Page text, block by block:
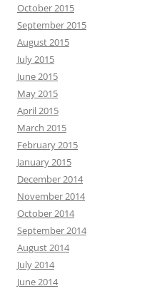
October 2015
September 2015
August 2015
July 2015
June 2015
May 2015
April 2015
March 2015
February 2015
January 2015
December 2014
November 2014
October 2014
September 2014
August 2014
July 2014
June 2014